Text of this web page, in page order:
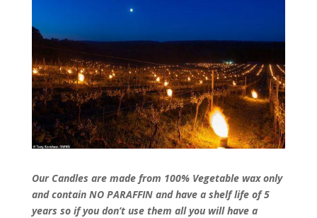
Our Candles are made from 100% Vegetable wax only
and contain NO PARAFFIN and have a shelf life of 5
years so if you don’t use them all you will have a